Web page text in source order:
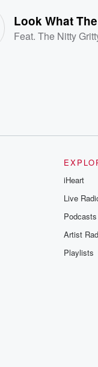
Look What
Feat.The Nitty
iHeart
Live
Podcasts
Artist
Playlists